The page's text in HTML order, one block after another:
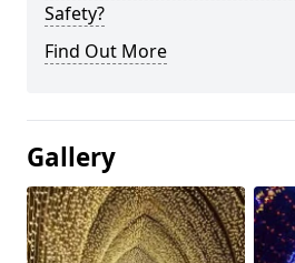
Safety?
Find Out More
Gallery